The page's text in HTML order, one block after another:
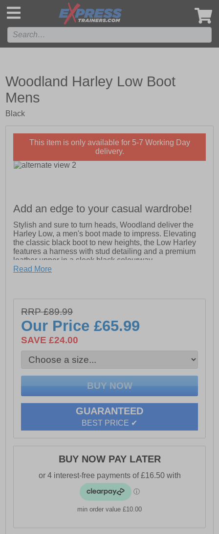
Woodland Harley Low Boot
Mens
Black
This item is only available for 5-7 Working Day
delivery.
Add an edge to your casual wardrobe!
Stylish and sure to turn heads, Woodland deliver the
Harley Low, a men's boot made to impress. Elevating
the classic black boot to new heights, the Low Harley
features a harness with stud detailing and a premium
leather upper in a sleek black colourway.
- Heel tab
- Harness with stud detailing
- Durable rubber outsole
Read More
RRP £89.99
Our Price£65.99
SAVE £24.00
GUARANTEED
BEST PRICE ✔
BUY NOW PAY LATER
min order value £10.00